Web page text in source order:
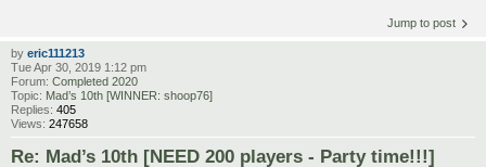
Jump to post
by eric111213
Tue Apr 30, 2019 1:12 pm
Forum: Completed 2020
Topic: Mad’s 10th [WINNER: shoop76]
Replies: 405
Views: 247658
Re: Mad’s 10th [NEED 200 players - Party time!!!]